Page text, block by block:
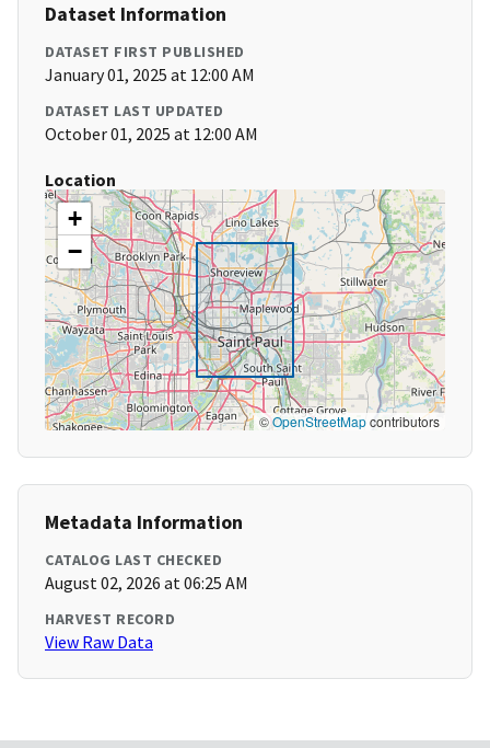
Dataset Information
DATASET FIRST PUBLISHED
January 01, 2025 at 12:00 AM
DATASET LAST UPDATED
October 01, 2025 at 12:00 AM
Location
+
−
©OpenStreetMapcontributors
Metadata Information
CATALOG LAST CHECKED
August 02, 2026 at 06:25 AM
HARVEST RECORD
View Raw Data